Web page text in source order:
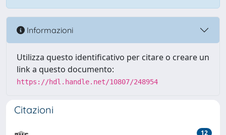
Informazioni
Utilizza questo identificativo per citare o creare un
link a questo documento:
https://hdl.handle.net/10807/248954
Citazioni
12